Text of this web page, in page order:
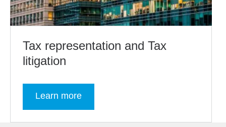
Tax representation and Tax
litigation
Learn more